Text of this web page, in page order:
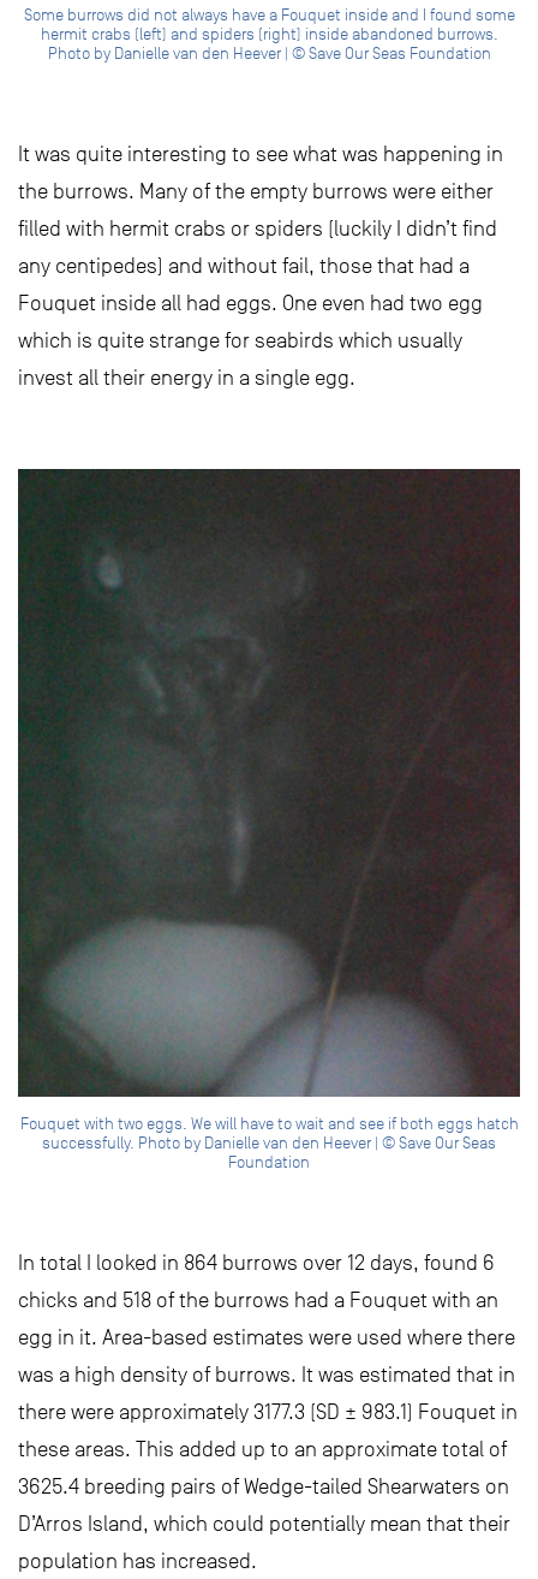
Some burrows did not always have a Fouquet inside and I found some
hermit crabs (left) and spiders (right) inside abandoned burrows.
Photo by Danielle van den Heever | © Save Our Seas Foundation
It was quite interesting to see what was happening in
the burrows. Many of the empty burrows were either
filled with hermit crabs or spiders (luckily I didn’t find
any centipedes) and without fail, those that had a
Fouquet inside all had eggs. One even had two egg
which is quite strange for seabirds which usually
invest all their energy in a single egg.
Fouquet with two eggs. We will have to wait and see if both eggs hatch
successfully. Photo by Danielle van den Heever | © Save Our Seas
Foundation
In total I looked in 864 burrows over 12 days, found 6
chicks and 518 of the burrows had a Fouquet with an
egg in it. Area-based estimates were used where there
was a high density of burrows. It was estimated that in
there were approximately 3177.3 (SD ± 983.1) Fouquet in
these areas. This added up to an approximate total of
3625.4 breeding pairs of Wedge-tailed Shearwaters on
D’Arros Island, which could potentially mean that their
population has increased.